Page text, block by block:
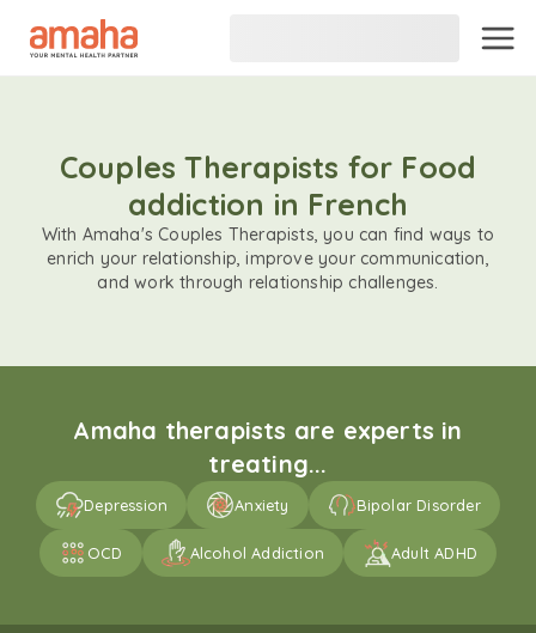
Couples Therapists for Food
addiction in French
With Amaha's Couples Therapists, you can find ways to
enrich your relationship, improve your communication,
and work through relationship challenges.
Amaha therapists are experts in
treating...
Depression Anxiety Bipolar Disorder
OCD Alcohol Addiction Adult ADHD